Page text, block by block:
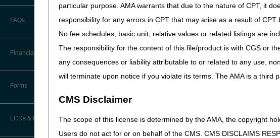
particular purpose. AMA warrants that due to the nature of CPT, it
responsibility for any errors in CPT that may arise as a result of
No fee schedules, basic unit, relative values or related listings are
The responsibility for the content of this file/product is with CGS or
any consequences or liability attributable to or related to any use,
will terminate upon notice if you violate its terms. The AMA is a third
CMS Disclaimer
The scope of this license is determined by the AMA, the copyright
Users do not act for or on behalf of the CMS. CMS DISCLAIMS
Forms
How Do I…?
(MBI) and Name to Number
EDI Enrollment
Software
Ask the Contractor Meetings
Calendar of Events
Educational Materials
New Provider Welcome Center
FAQs
Financial
Accelerated Payments
Limitation on Recoupment (935)
Forms
LCDs & Medical Policies
PO Box 20019
Nashville, TN 37202
Please see the following resources that are
CMS Medicare Learning Network (MLN)